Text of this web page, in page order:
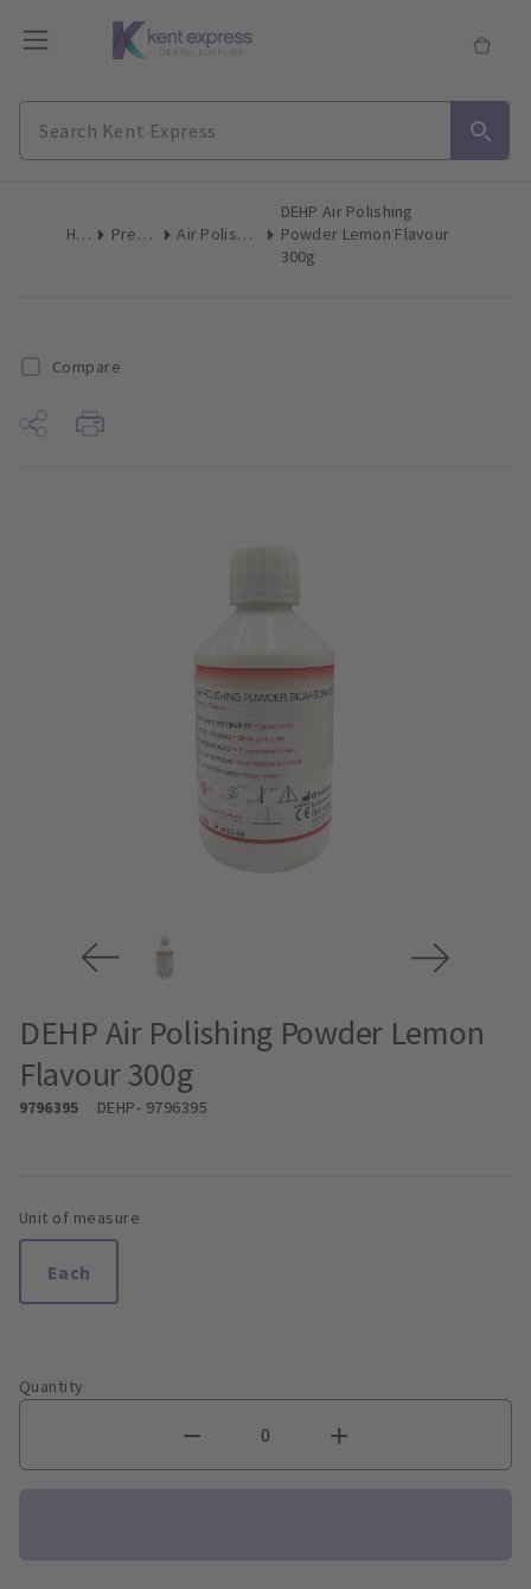
Home Preventive Air Polishing Powder
DEHP Air Polishing
Powder Lemon Flavour
300g
Compare
DEHP Air Polishing Powder Lemon
Flavour 300g
9796395 DEHP- 9796395
Unit of measure
Each
Quantity